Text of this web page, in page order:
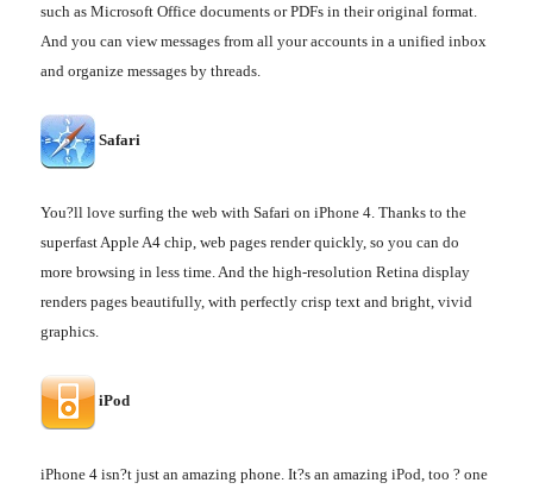
such as Microsoft Office documents or PDFs in their original format.
And you can view messages from all your accounts in a unified inbox
and organize messages by threads.
Safari
You?ll love surfing the web with Safari on iPhone 4. Thanks to the
superfast Apple A4 chip, web pages render quickly, so you can do
more browsing in less time. And the high-resolution Retina display
renders pages beautifully, with perfectly crisp text and bright, vivid
graphics.
iPod
iPhone 4 isn?t just an amazing phone. It?s an amazing iPod, too ? one